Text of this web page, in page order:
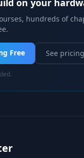
on your
hundreds of
Free See pricing